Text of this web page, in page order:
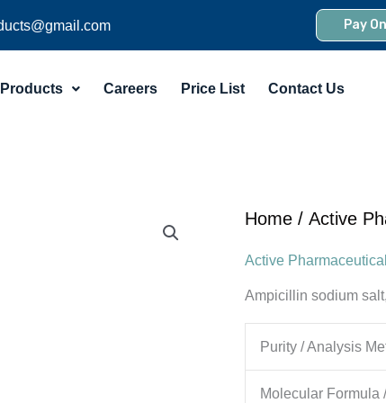
Pay
Products Careers Price List Contact Us
Home / Active
Active
Ampicillin sodium
Purity / Analysis
Molecular Formula